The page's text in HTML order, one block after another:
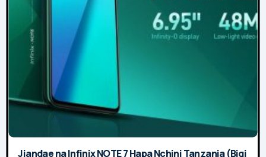
Jiandae na Infinix NOTE 7 Hapa Nchini Tanzania (Bigi